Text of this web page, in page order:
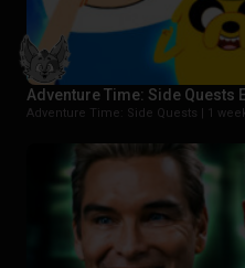
Adventure Time: Side Quests
Adventure Time: Side Quests | 1